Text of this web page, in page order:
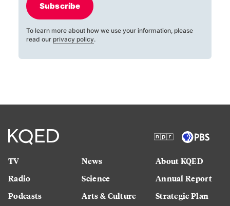
Subscribe
To learn more about how we use your information, please
read our privacy policy.
TV
Radio
Podcasts
News
Science
Arts & Culture
About KQED
Annual Report
Strategic Plan